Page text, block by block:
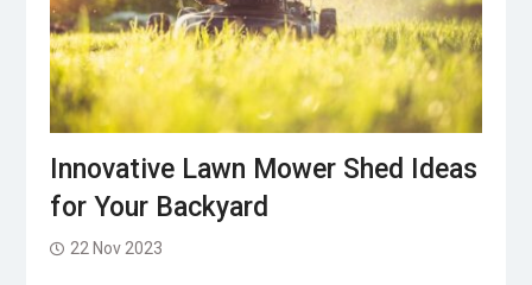
Innovative Lawn Mower Shed Ideas
for Your Backyard
22 Nov 2023